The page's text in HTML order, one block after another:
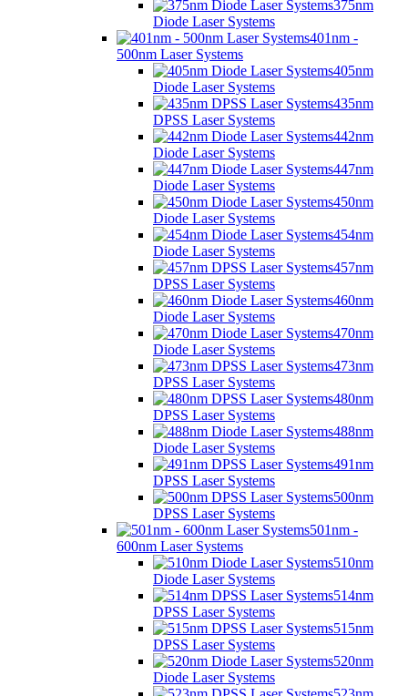
375nm
Diode Laser Systems
401nm -
500nm Laser Systems
405nm
Diode Laser Systems
435nm
DPSS Laser Systems
442nm
Diode Laser Systems
447nm
Diode Laser Systems
450nm
Diode Laser Systems
454nm
Diode Laser Systems
457nm
DPSS Laser Systems
460nm
Diode Laser Systems
470nm
Diode Laser Systems
473nm
DPSS Laser Systems
480nm
DPSS Laser Systems
488nm
Diode Laser Systems
491nm
DPSS Laser Systems
500nm
DPSS Laser Systems
501nm -
600nm Laser Systems
510nm
Diode Laser Systems
514nm
DPSS Laser Systems
515nm
DPSS Laser Systems
520nm
Diode Laser Systems